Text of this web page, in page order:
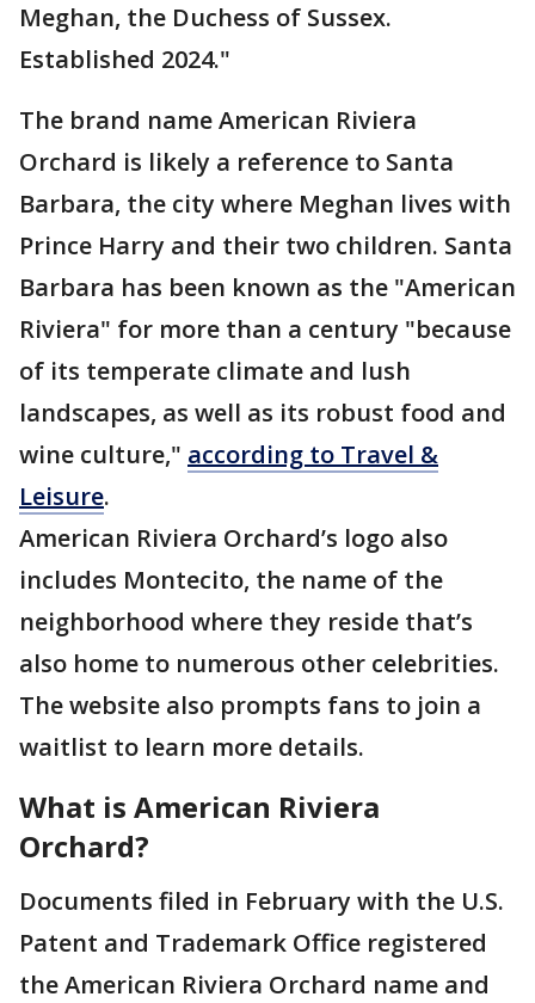
Meghan, the Duchess of Sussex.
Established 2024."
The brand name American Riviera
Orchard is likely a reference to Santa
Barbara, the city where Meghan lives with
Prince Harry and their two children. Santa
Barbara has been known as the "American
Riviera" for more than a century "because
of its temperate climate and lush
landscapes, as well as its robust food and
wine culture," according to Travel &
Leisure.
American Riviera Orchard’s logo also
includes Montecito, the name of the
neighborhood where they reside that’s
also home to numerous other celebrities.
The website also prompts fans to join a
waitlist to learn more details.
What is American Riviera
Orchard?
Documents filed in February with the U.S.
Patent and Trademark Office registered
the American Riviera Orchard name and